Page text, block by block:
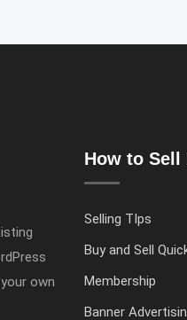
own
How to Sell
Selling TIps
Buy and Sell
Membership
Banner